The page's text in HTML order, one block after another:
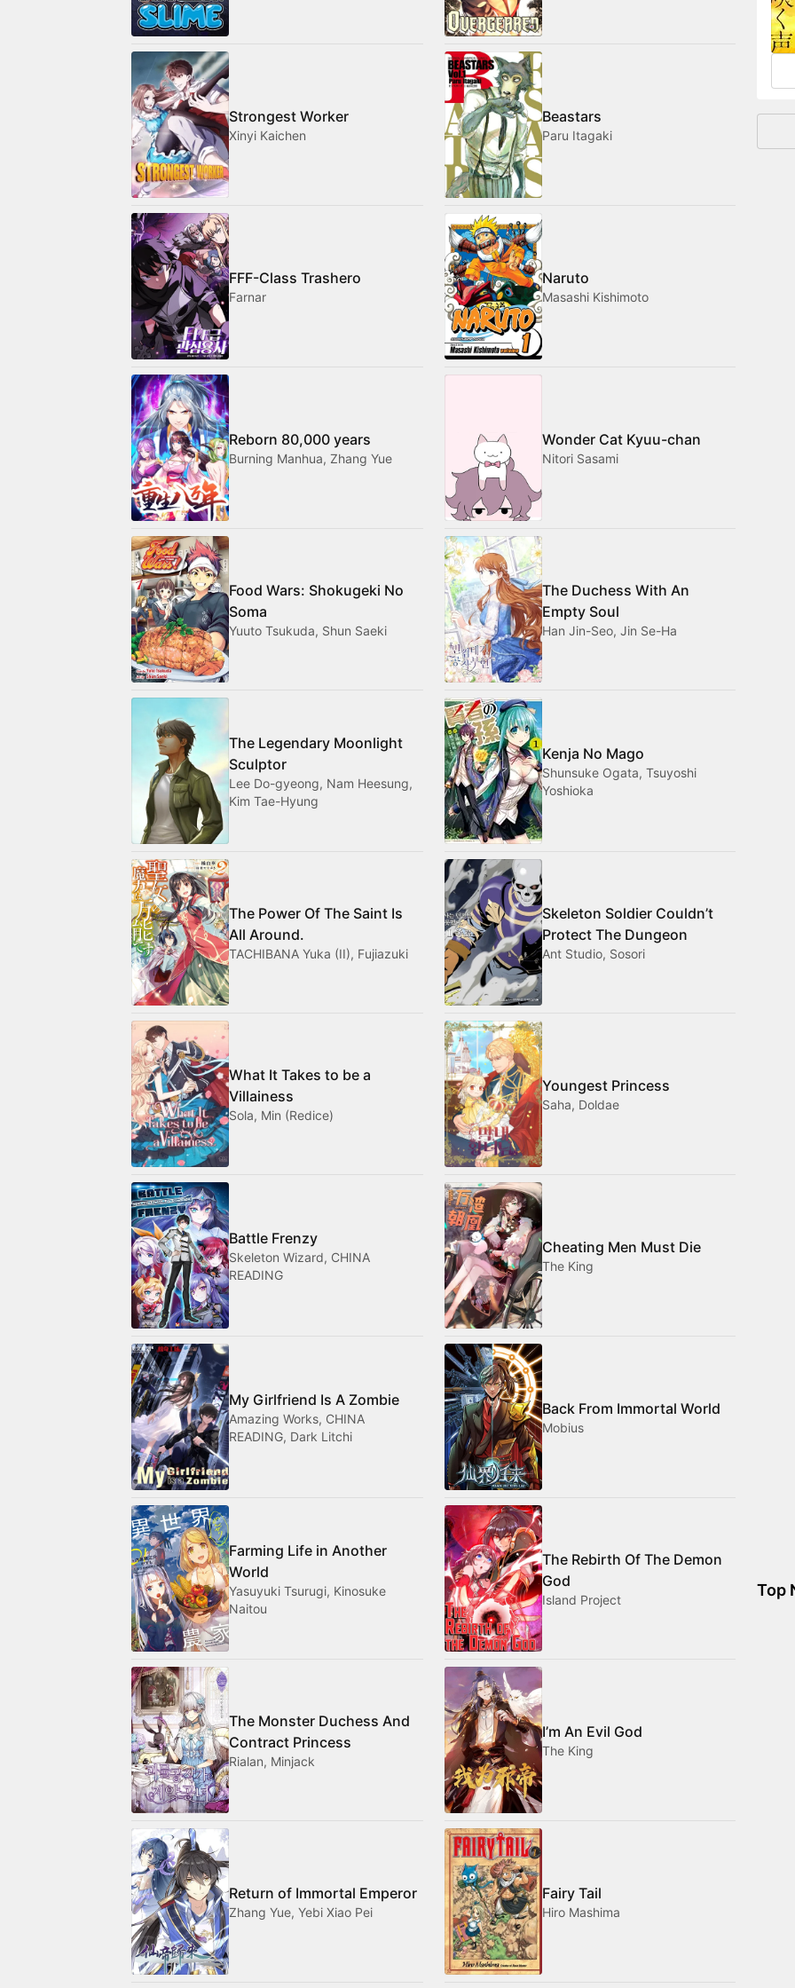
Strongest Worker
Xinyi Kaichen
Beastars
Paru Itagaki
FFF-Class Trashero
Farnar
Naruto
Masashi Kishimoto
Reborn 80,000 years
Burning Manhua, Zhang Yue
Wonder Cat Kyuu-chan
Nitori Sasami
Food Wars: Shokugeki No
Soma
Yuuto Tsukuda, Shun Saeki
The Duchess With An
Empty Soul
Han Jin-Seo, Jin Se-Ha
The Legendary Moonlight
Sculptor
Lee Do-gyeong, Nam Heesung,
Kim Tae-Hyung
Kenja No Mago
Shunsuke Ogata, Tsuyoshi
Yoshioka
The Power Of The Saint Is
All Around.
TACHIBANA Yuka (II), Fujiazuki
Skeleton Soldier Couldn’t
Protect The Dungeon
Ant Studio, Sosori
What It Takes to be a
Villainess
Sola, Min (Redice)
Youngest Princess
Saha, Doldae
Battle Frenzy
Skeleton Wizard, CHINA
READING
Cheating Men Must Die
The King
My Girlfriend Is A Zombie
Amazing Works, CHINA
READING, Dark Litchi
Back From Immortal World
Mobius
Farming Life in Another
World
Yasuyuki Tsurugi, Kinosuke
Naitou
The Rebirth Of The Demon
God
Island Project
The Monster Duchess And
Contract Princess
Rialan, Minjack
I’m An Evil God
The King
Return of Immortal Emperor
Zhang Yue, Yebi Xiao Pei
Fairy Tail
Hiro Mashima
Top